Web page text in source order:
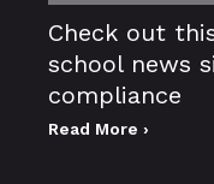
Check out
school news
compliance
Read More ›